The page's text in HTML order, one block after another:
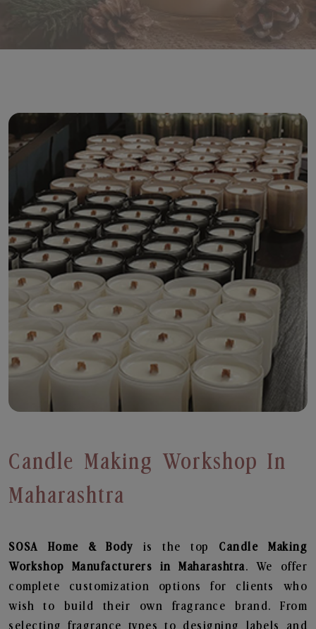
Candle Making Workshop In
Maharashtra
SOSA Home & Body is the top Candle Making
Workshop
Manufacturers in Maharashtra. We offer
complete customization options for clients who
wish to build their own fragrance brand. From
selecting fragrance types to designing labels and